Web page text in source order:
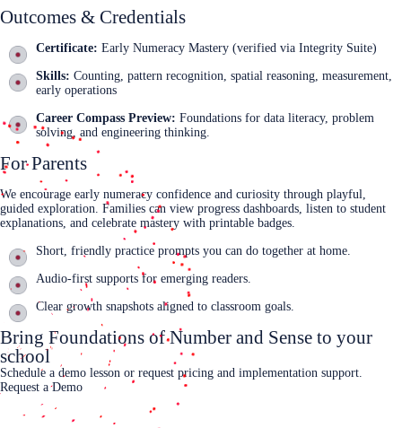
Outcomes & Credentials
Certificate: Early Numeracy Mastery (verified via Integrity Suite)
Skills: Counting, pattern recognition, spatial reasoning, measurement,
early operations
Career Compass Preview: Foundations for data literacy, problem
solving, and engineering thinking.
For Parents
We encourage early numeracy confidence and curiosity through playful,
guided exploration. Families can view progress dashboards, listen to student
explanations, and celebrate mastery with printable badges.
Short, friendly practice prompts you can do together at home.
Audio‑first supports for emerging readers.
Clear growth snapshots aligned to classroom goals.
Bring Foundations of Number and Sense to your
school
Schedule a demo lesson or request pricing and implementation support.
Request a Demo